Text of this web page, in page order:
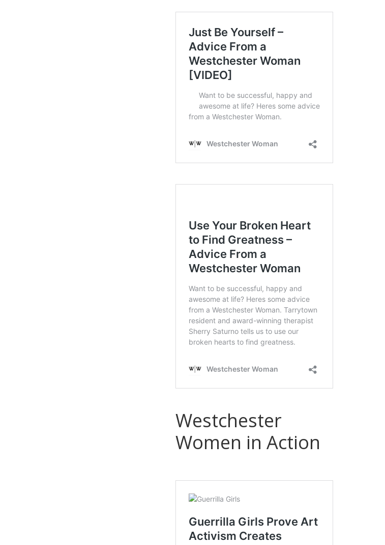
Westchester
Women in Action